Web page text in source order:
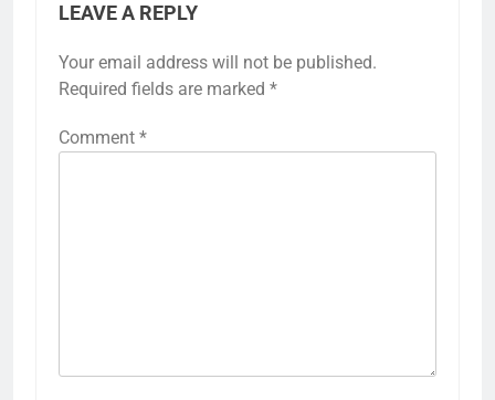
LEAVE A REPLY
Your email address will not be published.
Required fields are marked *
Comment *